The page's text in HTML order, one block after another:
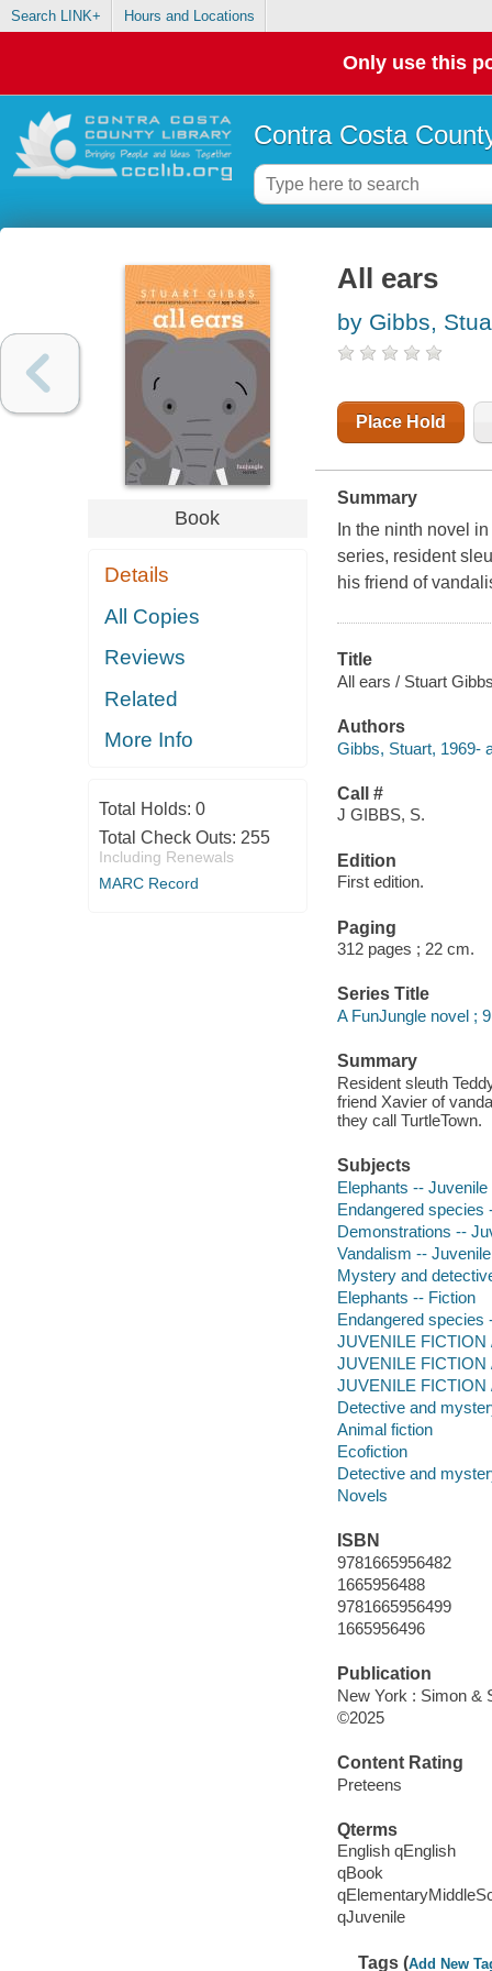
Search LINK+ Hours and Locations
Only use this
Contra Costa
Book
Details
All Copies
Reviews
Related
More Info
Total Holds: 0
Total Check Outs: 255
Including Renewals
MARC Record
All ears
by Gibbs,
Place Hold
Summary
In the ninth novel
series, resident
his friend of
Title
All ears / Stuart
Authors
Gibbs, Stuart, 1969-
Call #
J GIBBS, S.
Edition
First edition.
Paging
312 pages ; 22 cm.
Series Title
A FunJungle novel ; 9
Summary
Resident sleuth
friend Xavier of
they call TurtleTown.
Subjects
Elephants -- Juvenile
Endangered species
Demonstrations --
Vandalism --
Mystery and
Elephants -- Fiction
Endangered species
JUVENILE FICTION
JUVENILE FICTION
JUVENILE
Detective and
Animal fiction
Ecofiction
Detective and
Novels
ISBN
9781665956482
1665956488
9781665956499
1665956496
Publication
New York : Simon &
©2025
Content Rating
Preteens
Qterms
English qEnglish
qBook
qJuvenile
Tags (Add New